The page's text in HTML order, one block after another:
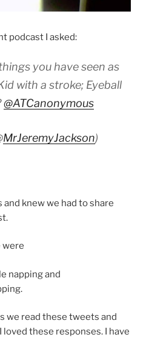
podcast I asked:
you have seen as
with a stroke; Eyeball
@ATCanonymous
MrJeremyJackson)
knew we had to share
were
napping and
we read these tweets and
these responses. I have